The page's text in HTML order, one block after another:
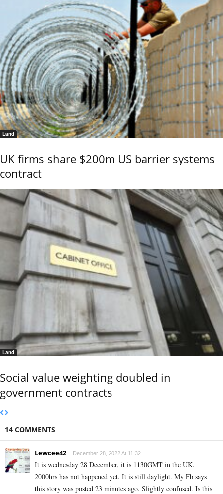
Land
UK firms share $200m US barrier systems
contract
Land
Social value weighting doubled in
government contracts
14 COMMENTS
Lewcee42 December 28, 2022 At 11:32
It is wednesday 28 December, it is 1130GMT in the UK.
2000hrs has not happened yet. It is still daylight. My Fb says
this story was posted 23 minutes ago. Slightly confused. Is this